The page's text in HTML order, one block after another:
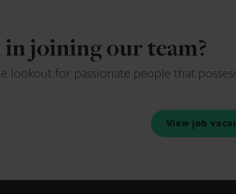
joining our team?
lookout for passionate people that
View job